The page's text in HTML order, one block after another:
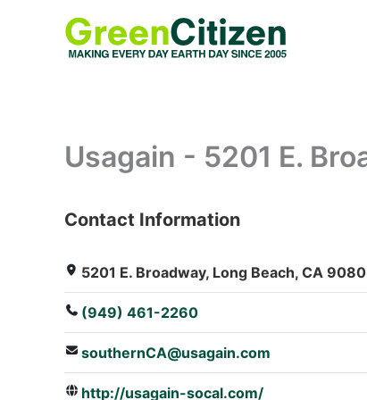
Usagain - 5201 E.
: Array
Contact Information
5201 E. Broadway, Long Beach, CA
(949) 461-2260
southernCA@usagain.com
http://usagain-socal.com/